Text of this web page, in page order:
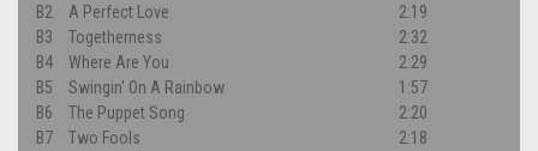
B2
A Perfect Love
2:19
B3
Togetherness
2:32
B4
Where Are You
2:29
B5
Swingin' On A Rainbow
1:57
B6
The Puppet Song
2:20
B7
Two Fools
2:18